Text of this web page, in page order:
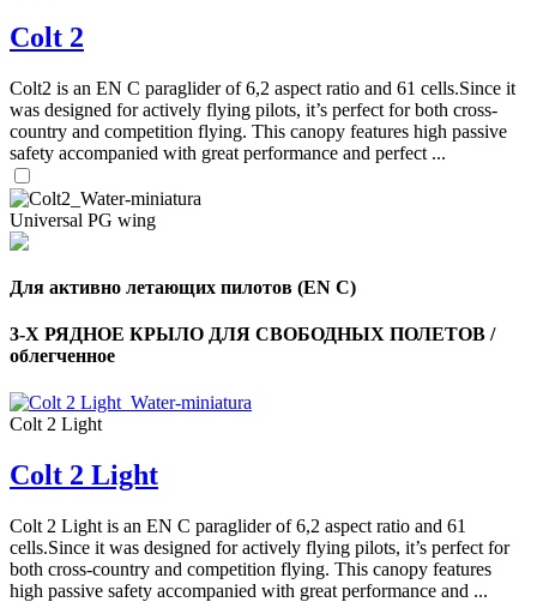
Colt 2
Colt2 is an EN C paraglider of 6,2 aspect ratio and 61 cells.Since it
was designed for actively flying pilots, it’s perfect for both cross-
country and competition flying. This canopy features high passive
safety accompanied with great performance and perfect ...
Universal PG wing
Для активно летающих пилотов (EN C)
3-Х РЯДНОЕ КРЫЛО ДЛЯ СВОБОДНЫХ ПОЛЕТОВ /
облегченное
Colt 2 Light
Colt 2 Light
Colt 2 Light is an EN C paraglider of 6,2 aspect ratio and 61
cells.Since it was designed for actively flying pilots, it’s perfect for
both cross-country and competition flying. This canopy features
high passive safety accompanied with great performance and ...
of